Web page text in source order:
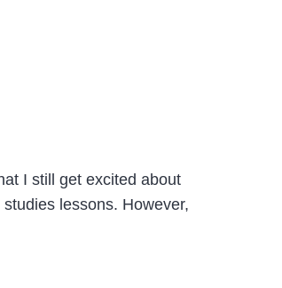
I still get excited about
lessons. However,